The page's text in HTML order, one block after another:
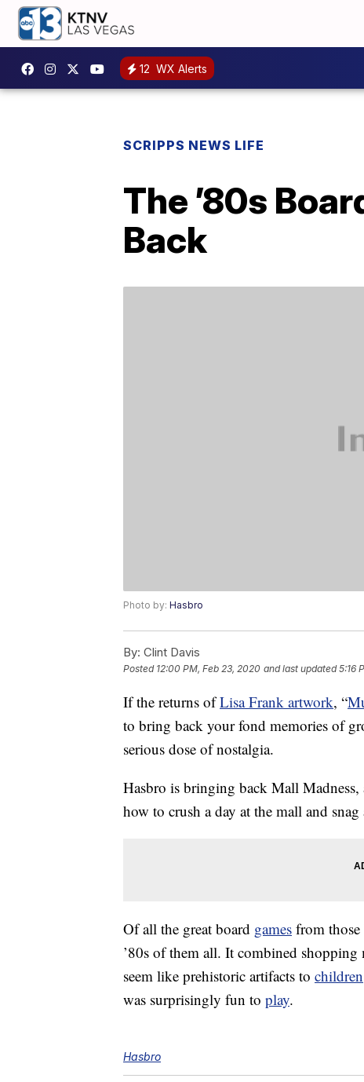
12 WX Alerts
SCRIPPS NEWS LIFE
The ’80s
Back
Photo by: Hasbro
By: Clint Davis
Posted 12:00 PM, Feb 23, 2020 and last updated 5:16
If the returns ofLisa Frank artwork, “
to bring back your fond memories of
serious dose of nostalgia.
Hasbro is bringing back Mall Madness,
how to crush a day at the mall and
Of all the great board games from those
’80s of them all. It combined
seem like prehistoric artifacts to children
was surprisingly fun to play.
Hasbro